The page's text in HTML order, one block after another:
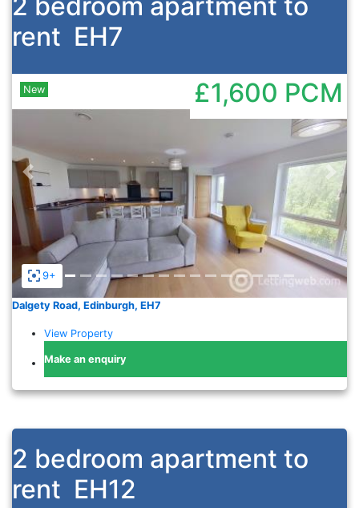
rent EH7
9+
Previous
New £1,600 PCM
Dalgety Road, Edinburgh, EH7
View Property
Make an enquiry
2 bedroom apartment to
rent EH12